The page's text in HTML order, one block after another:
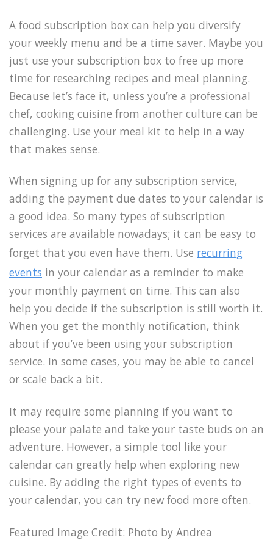
A food subscription box can help you diversify
your weekly menu and be a time saver. Maybe you
just use your subscription box to free up more
time for researching recipes and meal planning.
Because let’s face it, unless you’re a professional
chef, cooking cuisine from another culture can be
challenging. Use your meal kit to help in a way
that makes sense.
When signing up for any subscription service,
adding the payment due dates to your calendar is
a good idea. So many types of subscription
services are available nowadays; it can be easy to
forget that you even have them. Use recurring
events in your calendar as a reminder to make
your monthly payment on time. This can also
help you decide if the subscription is still worth it.
When you get the monthly notification, think
about if you’ve been using your subscription
service. In some cases, you may be able to cancel
or scale back a bit.
It may require some planning if you want to
please your palate and take your taste buds on an
adventure. However, a simple tool like your
calendar can greatly help when exploring new
cuisine. By adding the right types of events to
your calendar, you can try new food more often.
Featured Image Credit: Photo by Andrea